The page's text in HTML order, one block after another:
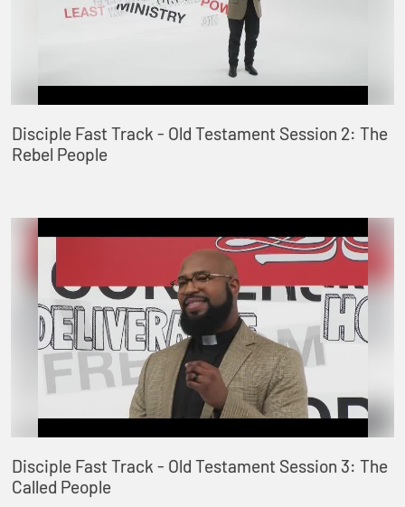
Disciple Fast Track - Old Testament Session 2: The
Rebel People
Disciple Fast Track - Old Testament Session 3: The
Called People